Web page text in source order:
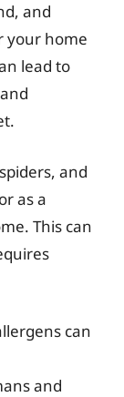
and
your home
lead to
and
as a
This can
can
and